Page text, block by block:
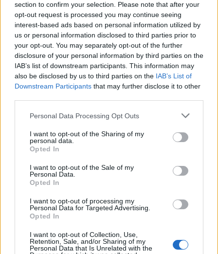
section to confirm your selection. Please note that after your
opt-out request is processed you may continue seeing
interest-based ads based on personal information utilized by
us or personal information disclosed to third parties prior to
your opt-out. You may separately opt-out of the further
disclosure of your personal information by third parties on the
IAB’s list of downstream participants. This information may
also be disclosed by us to third parties on the IAB’s List of
Downstream Participants that may further disclose it to other
Personal Data Processing Opt Outs
I want to opt-out of the Sharing of my
personal data.
Opted In
I want to opt-out of the Sale of my
Personal Data.
Opted In
I want to opt-out of processing my
Personal Data for Targeted Advertising.
Opted In
I want to opt-out of Collection, Use,
Retention, Sale, and/or Sharing of my
Personal Data that Is Unrelated with the
Πρωτοσέλιδο 16.07.26 Πρωτοσέλιδο 15.07.26
Πρωτοσέλιδο 14.07.26